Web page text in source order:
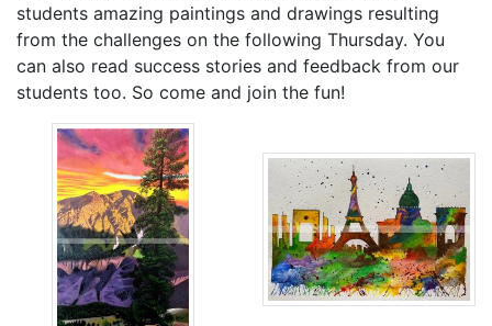
students amazing paintings and drawings resulting
from the challenges on the following Thursday. You
can also read success stories and feedback from our
students too. So come and join the fun!